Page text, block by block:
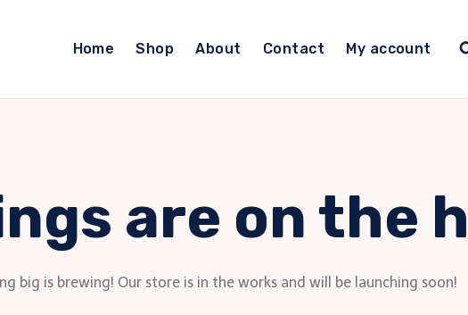
Home Shop About Contact My account
are on the
big is brewing! Our store is in the works and will be launching soon!